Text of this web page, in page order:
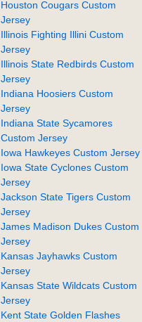
Houston Cougars Custom
Jersey
Illinois Fighting Illini Custom
Jersey
Illinois State Redbirds Custom
Jersey
Indiana Hoosiers Custom
Jersey
Indiana State Sycamores
Custom Jersey
Iowa Hawkeyes Custom Jersey
Iowa State Cyclones Custom
Jersey
Jackson State Tigers Custom
Jersey
James Madison Dukes Custom
Jersey
Kansas Jayhawks Custom
Jersey
Kansas State Wildcats Custom
Jersey
Kent State Golden Flashes